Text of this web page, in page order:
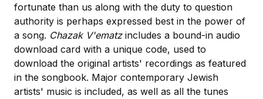
fortunate than us along with the duty to question
authority is perhaps expressed best in the power of
a song. Chazak V'ematzincludes a bound-in audio
download card with a unique code, used to
download the original artists' recordings as featured
in the songbook. Major contemporary Jewish
artists' music is included, as well as all the tunes